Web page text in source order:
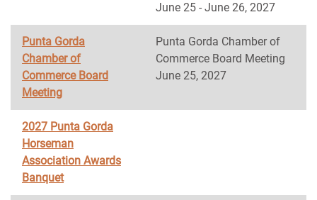
June 25 - June 26, 2027
Punta Gorda
Chamber of
Commerce Board
Meeting
Punta Gorda Chamber of
Commerce Board Meeting
June 25, 2027
2027 Punta Gorda
Horseman
Association Awards
Banquet